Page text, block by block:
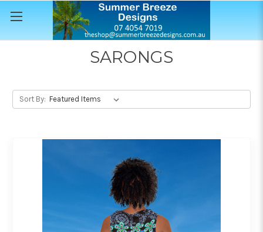
SARONGS
Sort By: